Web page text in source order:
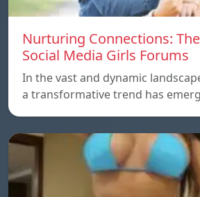
Nurturing Connections:
Social Media Girls Forums
In the vast and dynamic
a transformative trend has